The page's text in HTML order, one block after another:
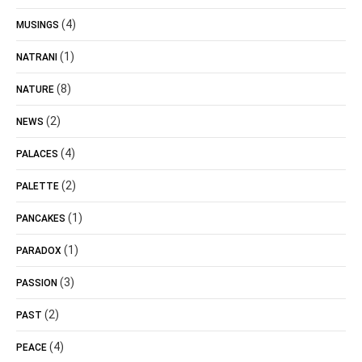
MUSINGS (4)
NATRANI (1)
NATURE (8)
NEWS (2)
PALACES (4)
PALETTE (2)
PANCAKES (1)
PARADOX (1)
PASSION (3)
PAST (2)
PEACE (4)